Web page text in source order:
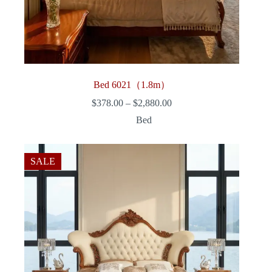
Bed 6021（1.8m）
$378.00 – $2,880.00Price
$2,880.00
Bed
SALE